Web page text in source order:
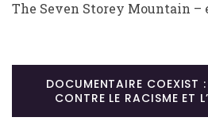
The Seven Storey Mountain –
DOCUMENTAIRE COEXIST
CONTRE LE RACISME ET